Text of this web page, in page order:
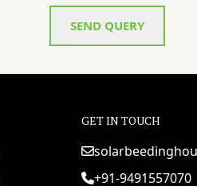
SEND QUERY
GET IN TOUCH
+91-9491557070